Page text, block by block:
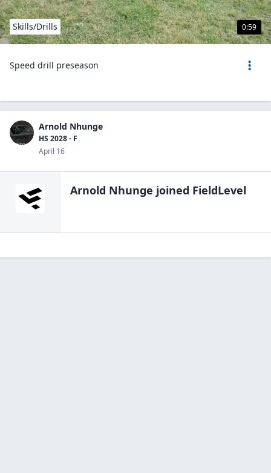
0:59
Skills/Drills
Speed drill preseason
Arnold Nhunge
HS 2028 - F
April 16
Arnold Nhunge joined FieldLevel